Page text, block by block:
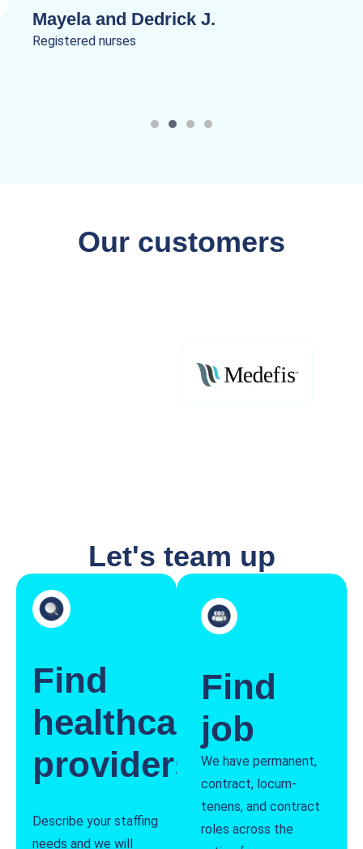
Mayela and Dedrick J.
Registered nurses
Our customers
Let's team up
Find
healthcare
providers
Describe your staffing
needs and we will
Find
job
We have permanent,
contract, locum-
tenens, and contract
roles across the